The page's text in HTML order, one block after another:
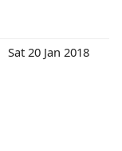
Sat 20 Jan 2018